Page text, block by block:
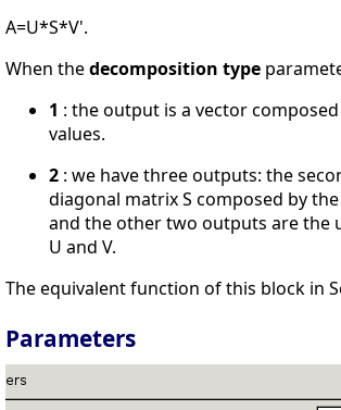
A=U*S*V'.
When thedecomposition type
1 : the output is a vector
values.
2 : we have three outputs: the
diagonal matrix S composed by
and the other two outputs are the
U and V.
The equivalent function of this block in
Parameters